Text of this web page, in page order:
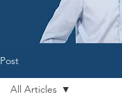
Post
All Articles